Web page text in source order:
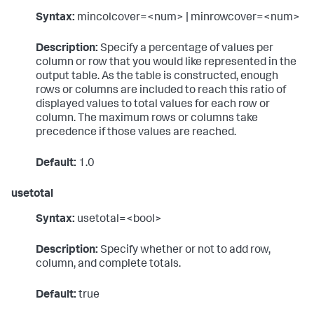
Syntax: mincolcover=<num> | minrowcover=<num>
Description: Specify a percentage of values per
column or row that you would like represented in the
output table. As the table is constructed, enough
rows or columns are included to reach this ratio of
displayed values to total values for each row or
column. The maximum rows or columns take
precedence if those values are reached.
Default: 1.0
usetotal
Syntax: usetotal=<bool>
Description: Specify whether or not to add row,
column, and complete totals.
Default: true